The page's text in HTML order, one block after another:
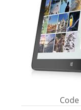
Code